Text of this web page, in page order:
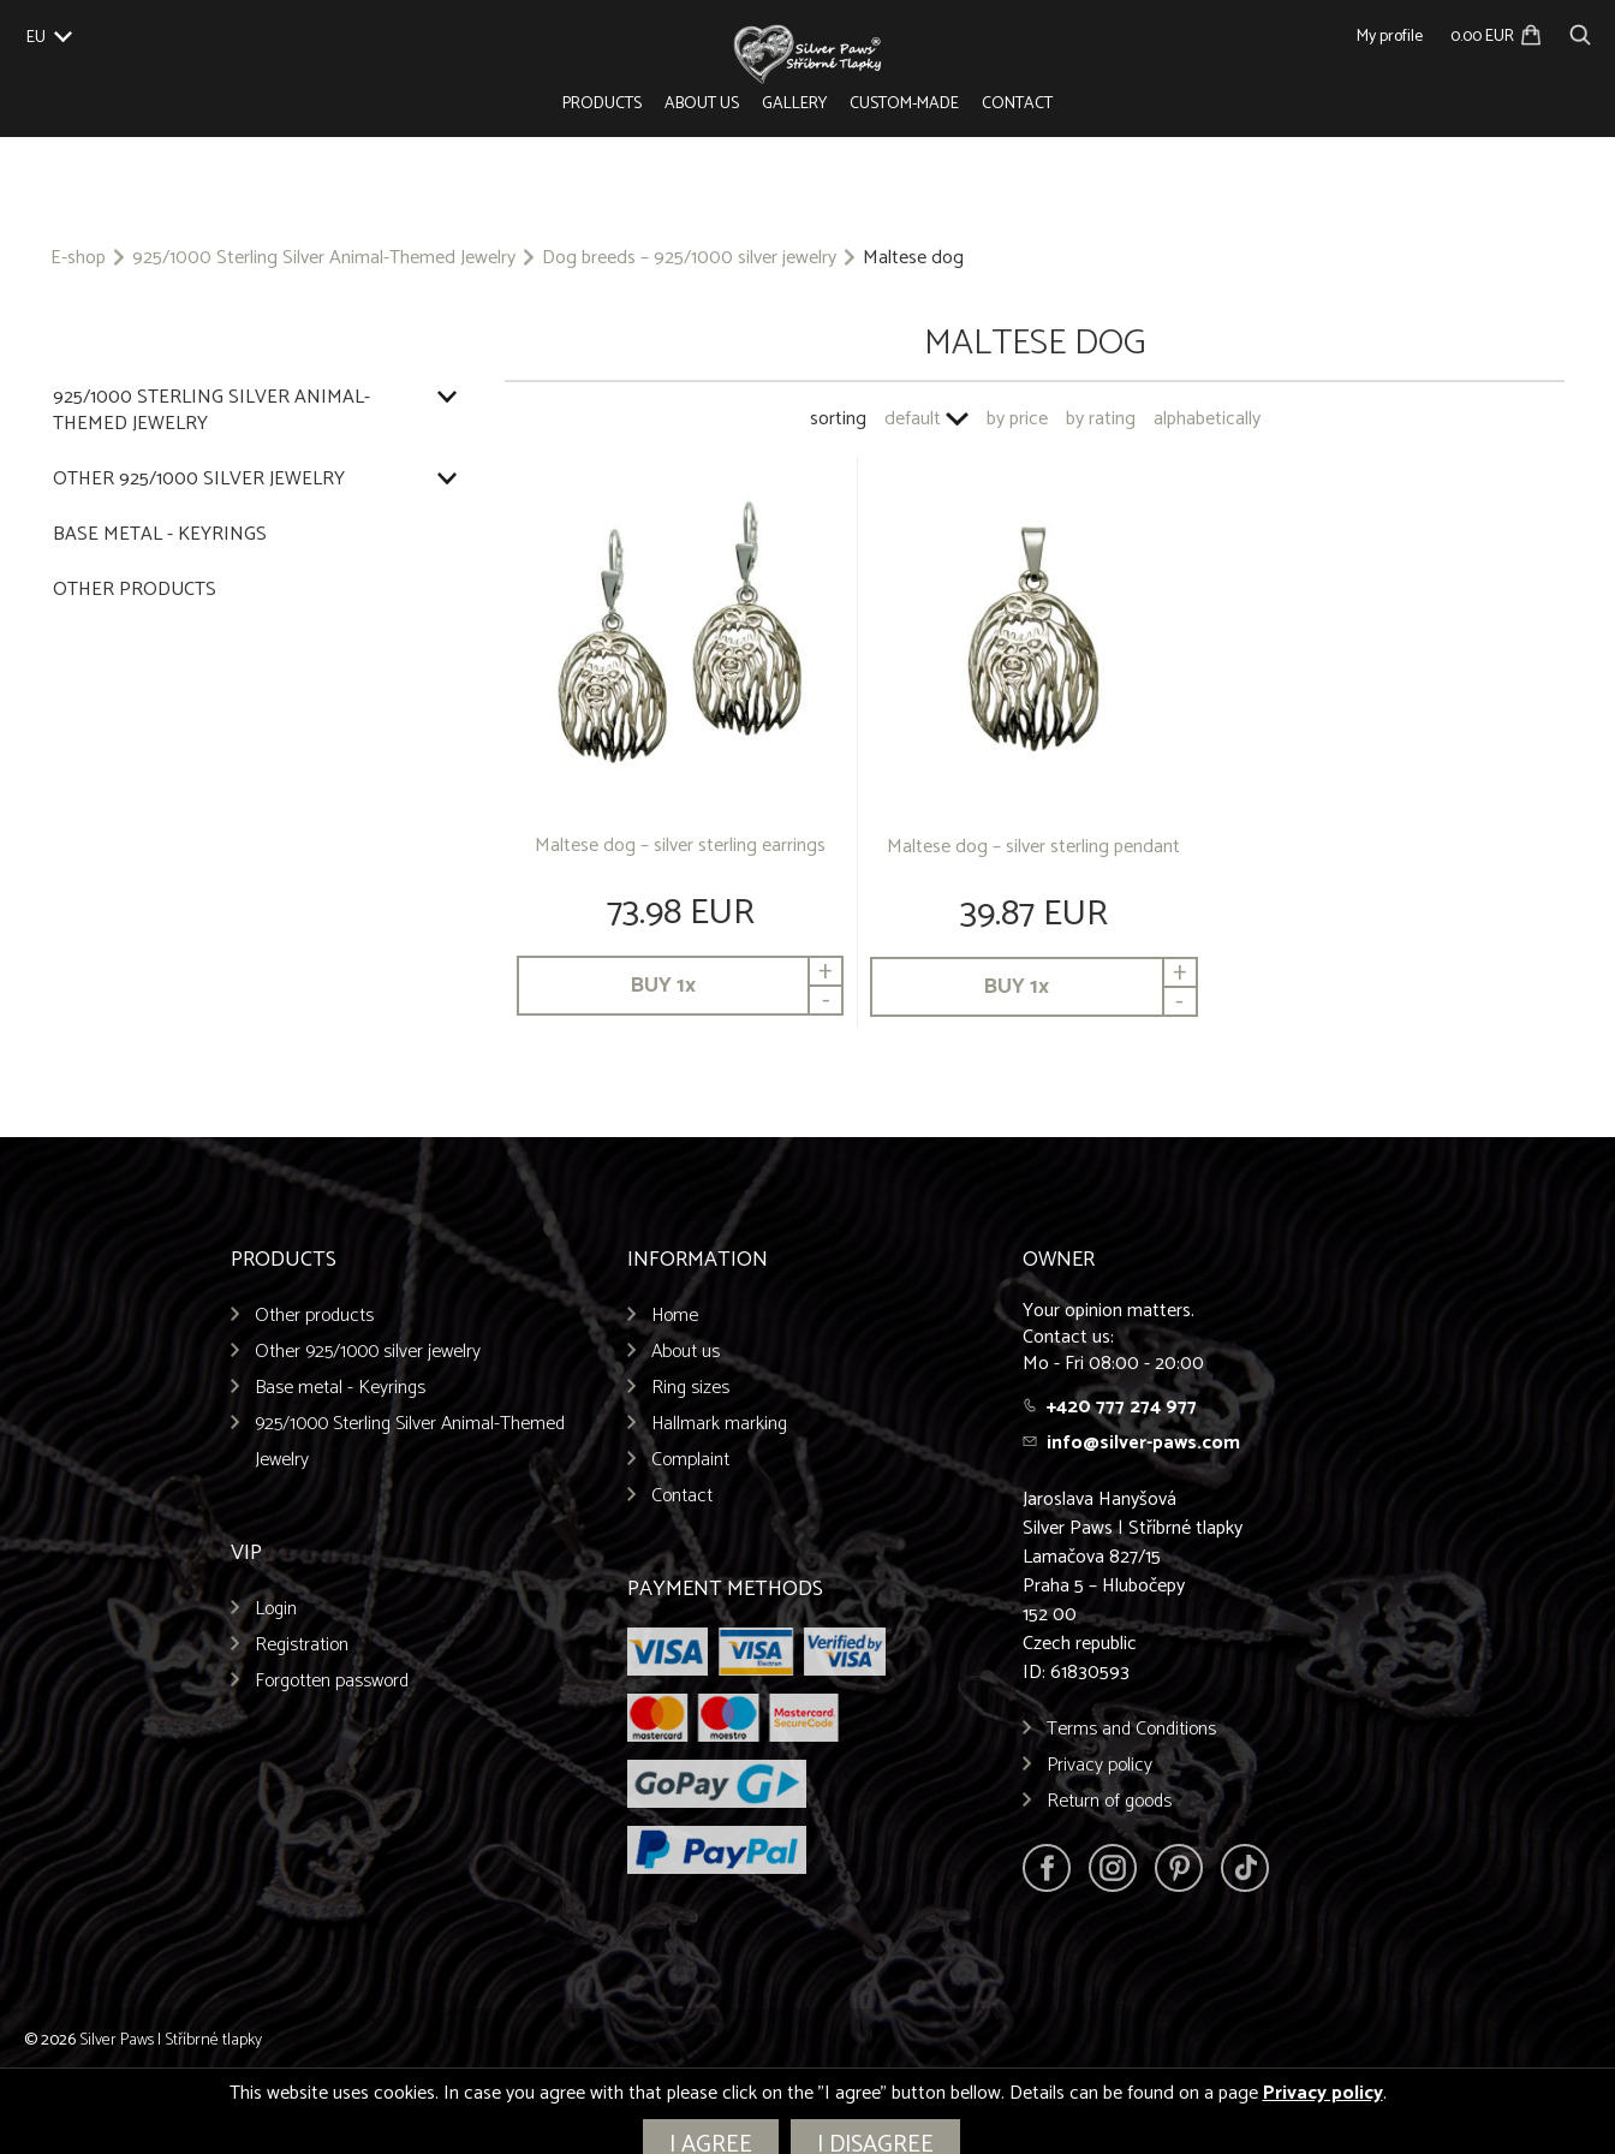
EU
SK
My profile 0.00 EUR
PRODUCTS ABOUT US GALLERY CUSTOM-MADE CONTACT
E-shop 925/1000 Sterling Silver Animal-Themed Jewelry Dog breeds – 925/1000 silver jewelry Maltese dog
925/1000 STERLING SILVER ANIMAL-
THEMED JEWELRY
OTHER 925/1000 SILVER JEWELRY
BASE METAL - KEYRINGS
OTHER PRODUCTS
MALTESE DOG
sorting default by price by rating alphabetically
Maltese dog – silver sterling earrings
73.98 EUR
BUY1x +
-
Maltese dog – silver sterling pendant
39.87 EUR
BUY1x +
-
PRODUCTS
Other products
Other 925/1000 silver jewelry
Base metal - Keyrings
925/1000 Sterling Silver Animal-Themed
Jewelry
VIP
Login
Registration
Forgotten password
INFORMATION
Home
About us
Ring sizes
Hallmark marking
Complaint
Contact
PAYMENT METHODS
OWNER
Your opinion matters.
Contact us:
Mo - Fri 08:00 - 20:00
+420 777 274 977
info@silver-paws.com
Jaroslava Hanyšová
Silver Paws | Stříbrné tlapky
Lamačova 827/15
Praha 5 – Hlubočepy
152 00
Czech republic
ID: 61830593
Terms and Conditions
Privacy policy
Return of goods
© 2026Silver Paws | Stříbrné tlapky
This website uses cookies. In case you agree with that please click on the "I agree" button bellow. Details can be found on a pagePrivacy policy.